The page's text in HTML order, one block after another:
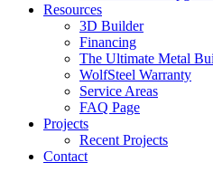
Resources
3D Builder
Financing
The Ultimate Metal
WolfSteel Warranty
Service Areas
FAQ Page
Projects
Recent Projects
Contact